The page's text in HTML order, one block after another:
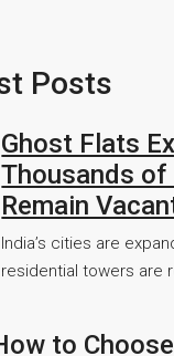
Posts
Ghost Flats
Thousands of
Remain
India’s cities are
residential towers are
to